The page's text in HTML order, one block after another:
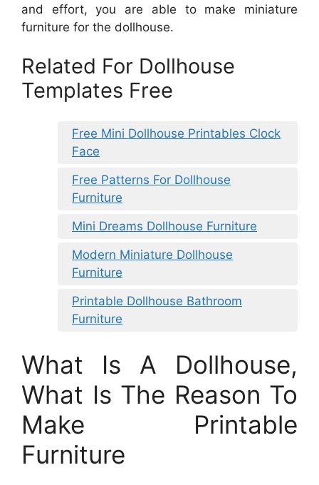
and effort, you are able to make miniature
furniture for the dollhouse.
Related For Dollhouse
Templates Free
Free Mini Dollhouse Printables Clock
Face
Free Patterns For Dollhouse
Furniture
Mini Dreams Dollhouse Furniture
Modern Miniature Dollhouse
Furniture
Printable Dollhouse Bathroom
Furniture
What Is A Dollhouse,
What Is The Reason To
Make Printable
Furniture